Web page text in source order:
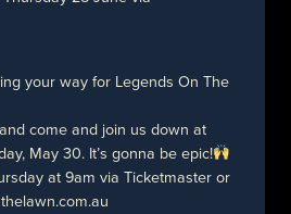
your way for Legends On The
come and join us down at
May 30. It’s gonna be epic!
at 9am via Ticketmaster or